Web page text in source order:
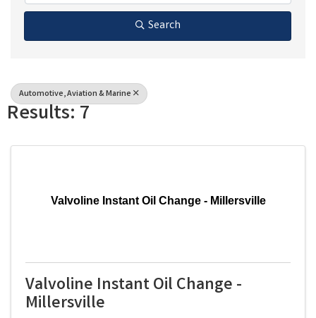
Search
Automotive, Aviation & Marine
Results: 7
Valvoline Instant Oil Change - Millersville
Valvoline Instant Oil Change -
Millersville